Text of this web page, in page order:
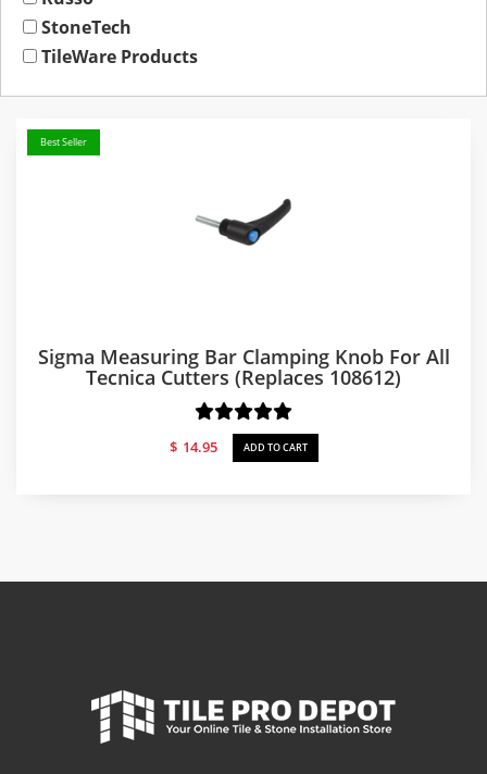
StoneTech
TileWare Products
Best Seller
Sigma Measuring Bar Clamping Knob For All
Tecnica Cutters (replaces 108612)
$ 14.95 ADD TO CART